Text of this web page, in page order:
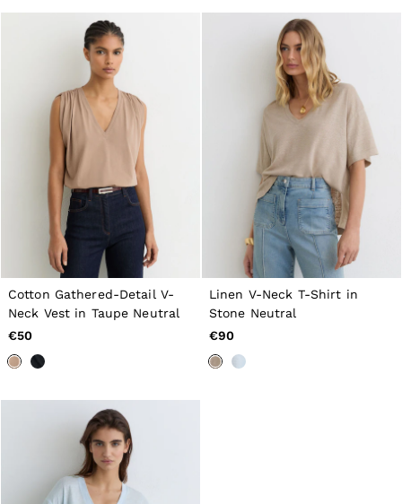
GIRLS'
Dresses
Coats & Jackets
Shorts & Skirts
Trousers & Joggers
Tops & T-Shirts
Knitwear
Sets & Outfits
Baby
98 - 134cm
134 - 158cm
158 - 164cm
BOYS'
Coats & Jackets
Knitwear
Shirts
T-Shirts & Polo Shirts
Shorts
Sweats & Hoodies
Cotton Gathered-Detail V-
Neck Vest in Taupe Neutral
€50
Linen V-Neck T-Shirt in
Stone Neutral
€90